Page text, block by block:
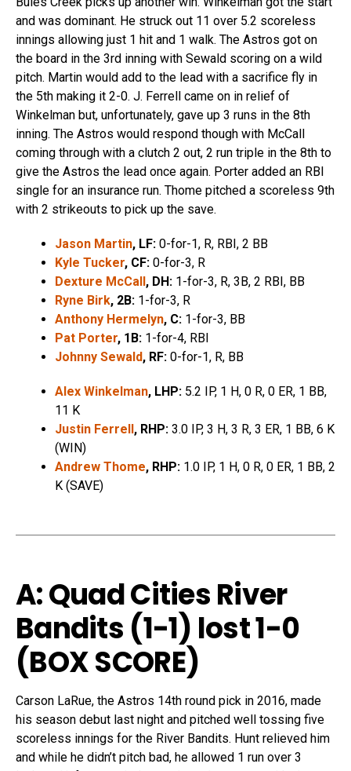
and was dominant. He struck out 11 over 5.2 scoreless
innings allowing just 1 hit and 1 walk. The Astros got on
the board in the 3rd inning with Sewald scoring on a wild
pitch. Martin would add to the lead with a sacrifice fly in
the 5th making it 2-0. J. Ferrell came on in relief of
Winkelman but, unfortunately, gave up 3 runs in the 8th
inning. The Astros would respond though with McCall
coming through with a clutch 2 out, 2 run triple in the 8th to
give the Astros the lead once again. Porter added an RBI
single for an insurance run. Thome pitched a scoreless 9th
with 2 strikeouts to pick up the save.
Jason Martin, LF: 0-for-1, R, RBI, 2 BB
Kyle Tucker, CF: 0-for-3, R
Dexture McCall, DH: 1-for-3, R, 3B, 2 RBI, BB
Ryne Birk, 2B: 1-for-3, R
Anthony Hermelyn, C: 1-for-3, BB
Pat Porter, 1B: 1-for-4, RBI
Johnny Sewald, RF: 0-for-1, R, BB
Alex Winkelman, LHP: 5.2 IP, 1 H, 0 R, 0 ER, 1 BB,
11 K
Justin Ferrell, RHP: 3.0 IP, 3 H, 3 R, 3 ER, 1 BB, 6 K
(WIN)
Andrew Thome, RHP: 1.0 IP, 1 H, 0 R, 0 ER, 1 BB, 2
K (SAVE)
A: Quad Cities River
Bandits (1-1) lost 1-0
(BOX SCORE)
Carson LaRue, the Astros 14th round pick in 2016, made
his season debut last night and pitched well tossing five
scoreless innings for the River Bandits. Hunt relieved him
and while he didn’t pitch bad, he allowed 1 run over 3